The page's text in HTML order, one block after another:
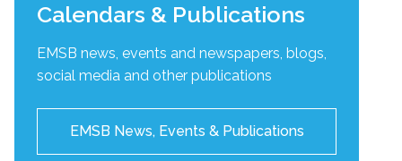
Calendars & Publications
EMSB news, events and newspapers, blogs,
social media and other publications
EMSB News, Events & Publications